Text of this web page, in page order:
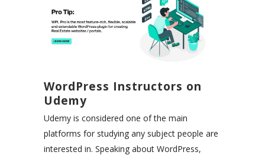
WordPress Instructors on
Udemy
Udemy is considered one of the main
platforms for studying any subject people are
interested in. Speaking about WordPress,